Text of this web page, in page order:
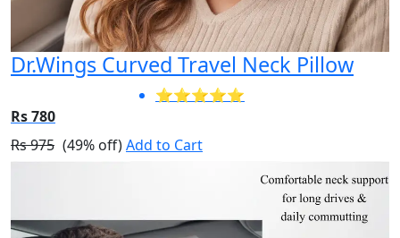
Dr.Wings Curved Travel Neck Pillow
⭐⭐⭐⭐⭐
Rs 780
Rs 975 (49% off)Add to Cart